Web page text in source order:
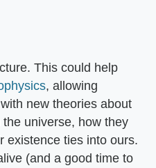
This could help
, allowing
new theories about
universe, how they
existence ties into ours.
(and a good time to